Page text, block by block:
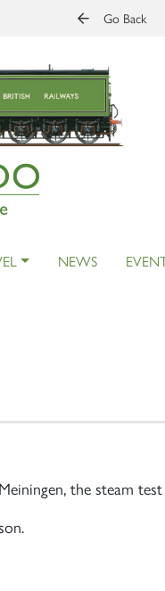
Go Back
NEWS
the steam